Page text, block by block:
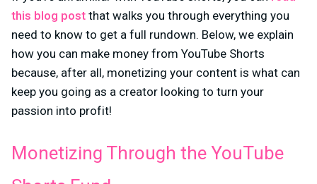
this blog post that walks you through everything you
need to know to get a full rundown. Below, we explain
how you can make money from YouTube Shorts
because, after all, monetizing your content is what can
keep you going as a creator looking to turn your
passion into profit!
Monetizing Through the YouTube